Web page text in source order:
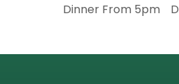
Dinner From 5pm